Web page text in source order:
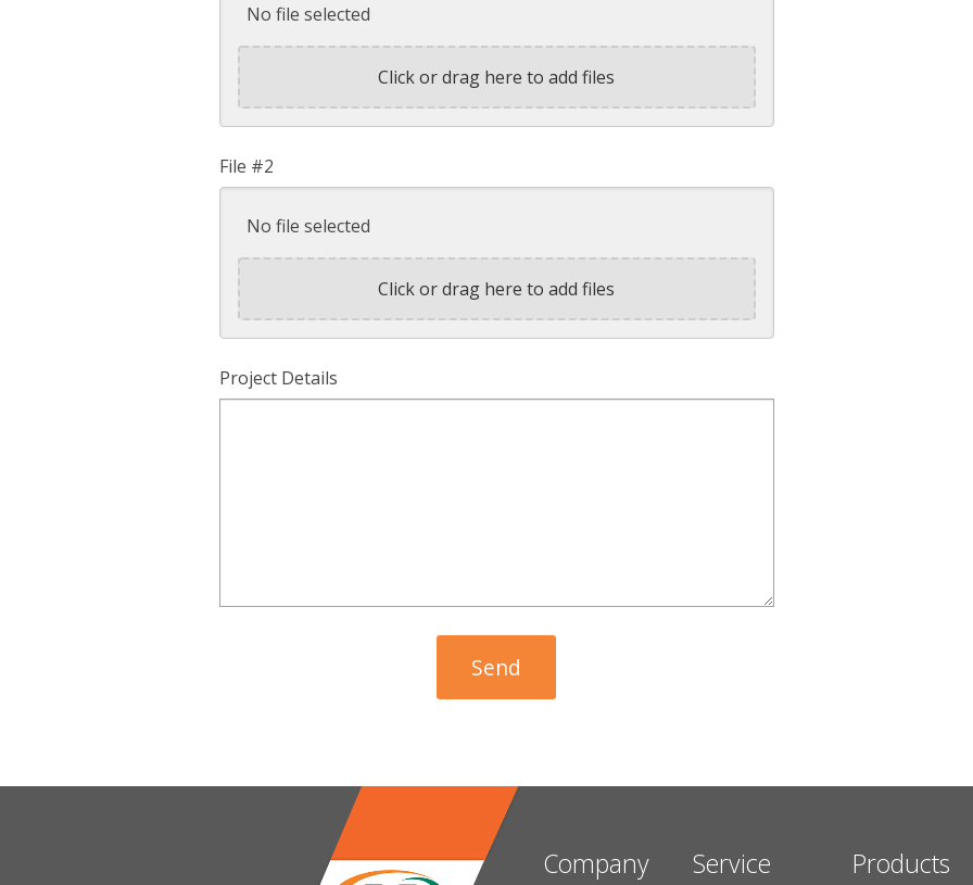
No file selected
Click or drag here to add files
File #2
No file selected
Click or drag here to add files
Project Details
Company Service Products